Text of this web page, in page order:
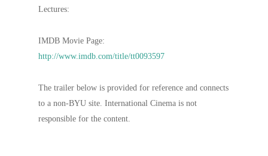
Lectures:
IMDB Movie Page:
http://www.imdb.com/title/tt0093597
The trailer below is provided for reference and connects
to a non-BYU site. International Cinema is not
responsible for the content.